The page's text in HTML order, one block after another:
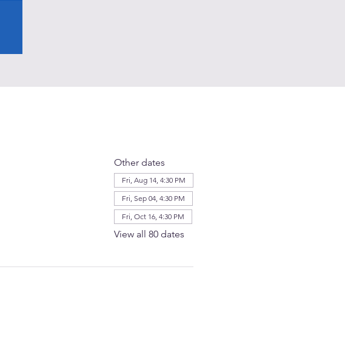
Other dates
Fri, Aug 14, 4:30 PM
Fri, Sep 04, 4:30 PM
Fri, Oct 16, 4:30 PM
View all 80 dates